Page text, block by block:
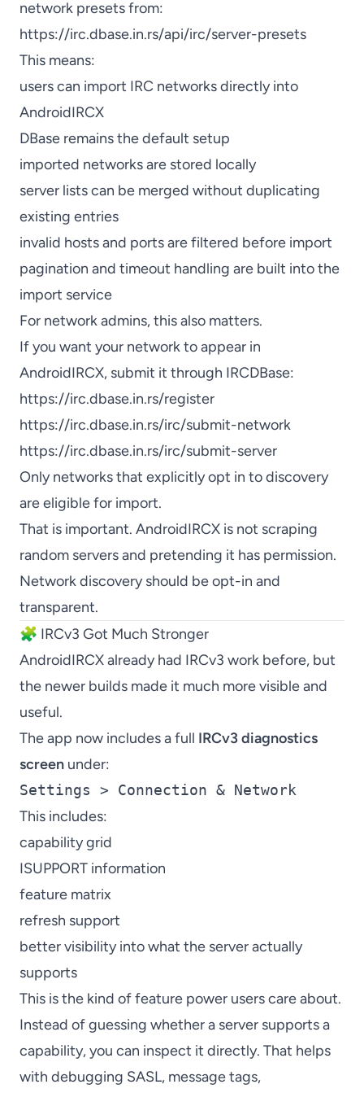
network presets from:
https://irc.dbase.in.rs/api/irc/server-presets
This means:
users can import IRC networks directly into
AndroidIRCX
DBase remains the default setup
imported networks are stored locally
server lists can be merged without duplicating
existing entries
invalid hosts and ports are filtered before import
pagination and timeout handling are built into the
import service
For network admins, this also matters.
If you want your network to appear in
AndroidIRCX, submit it through IRCDBase:
https://irc.dbase.in.rs/register
https://irc.dbase.in.rs/irc/submit-network
https://irc.dbase.in.rs/irc/submit-server
Only networks that explicitly opt in to discovery
are eligible for import.
That is important. AndroidIRCX is not scraping
random servers and pretending it has permission.
Network discovery should be opt-in and
transparent.
🧩 IRCv3 Got Much Stronger
AndroidIRCX already had IRCv3 work before, but
the newer builds made it much more visible and
useful.
The app now includes a full IRCv3 diagnostics
screen under:
Settings > Connection & Network
This includes:
capability grid
ISUPPORT information
feature matrix
refresh support
better visibility into what the server actually
supports
This is the kind of feature power users care about.
Instead of guessing whether a server supports a
capability, you can inspect it directly. That helps
with debugging SASL, message tags,